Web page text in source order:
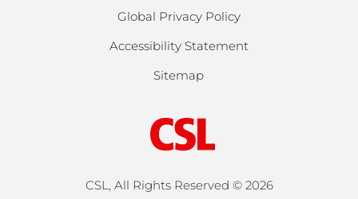
Global Privacy Policy
Accessibility Statement
Sitemap
CSL, All Rights Reserved © 2026